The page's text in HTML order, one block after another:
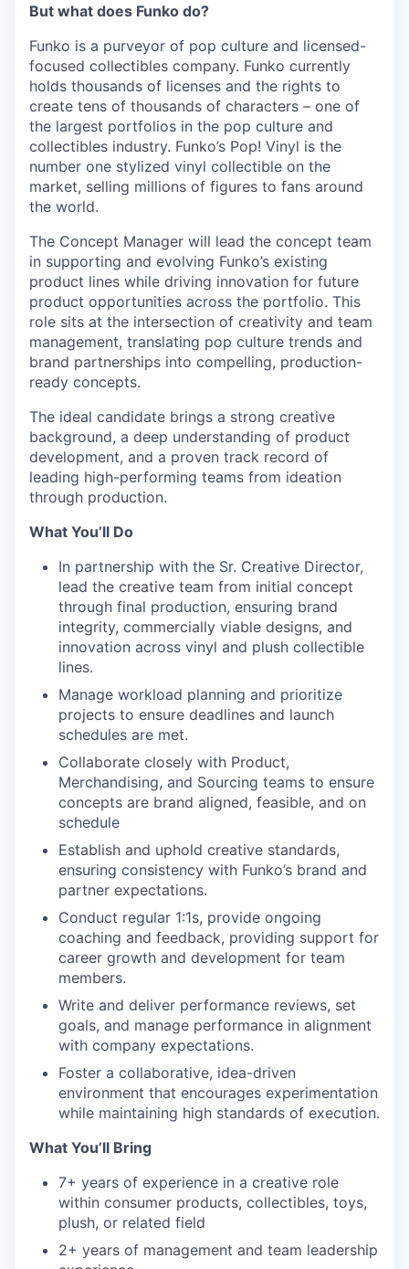
But what does Funko do?
Funko is a purveyor of pop culture and licensed-
focused collectibles company. Funko currently
holds thousands of licenses and the rights to
create tens of thousands of characters – one of
the largest portfolios in the pop culture and
collectibles industry. Funko’s Pop! Vinyl is the
number one stylized vinyl collectible on the
market, selling millions of figures to fans around
the world.
The Concept Manager will lead the concept team
in supporting and evolving Funko’s existing
product lines while driving innovation for future
product opportunities across the portfolio. This
role sits at the intersection of creativity and team
management, translating pop culture trends and
brand partnerships into compelling, production-
ready concepts.
The ideal candidate brings a strong creative
background, a deep understanding of product
development, and a proven track record of
leading high-performing teams from ideation
through production.
What You’ll Do
In partnership with the Sr. Creative Director,
lead the creative team from initial concept
through final production, ensuring brand
integrity, commercially viable designs, and
innovation across vinyl and plush collectible
lines.
Manage workload planning and prioritize
projects to ensure deadlines and launch
schedules are met.
Collaborate closely with Product,
Merchandising, and Sourcing teams to ensure
concepts are brand aligned, feasible, and on
schedule
Establish and uphold creative standards,
ensuring consistency with Funko’s brand and
partner expectations.
Conduct regular 1:1s, provide ongoing
coaching and feedback, providing support for
career growth and development for team
members.
Write and deliver performance reviews, set
goals, and manage performance in alignment
with company expectations.
Foster a collaborative, idea-driven
environment that encourages experimentation
while maintaining high standards of execution.
What You’ll Bring
7+ years of experience in a creative role
within consumer products, collectibles, toys,
plush, or related field
2+ years of management and team leadership